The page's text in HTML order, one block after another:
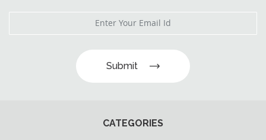
Submit
CATEGORIES